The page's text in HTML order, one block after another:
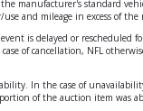
manufacturer's standard
and mileage in excess of
is delayed or
of cancellation, NFL
In the case of
of the auction item was